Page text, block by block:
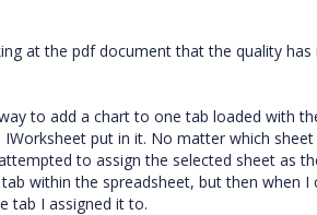
at the pdf document that the quality has
to add a chart to one tab loaded with
put in it. No matter which
to assign the selected sheet as
within the spreadsheet, but then when
tab I assigned it to.